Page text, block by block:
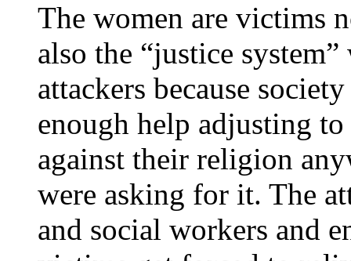
The women are victims
also the “justice
attackers because
enough help adjusting
against their religion
were asking for it. The
and social workers and